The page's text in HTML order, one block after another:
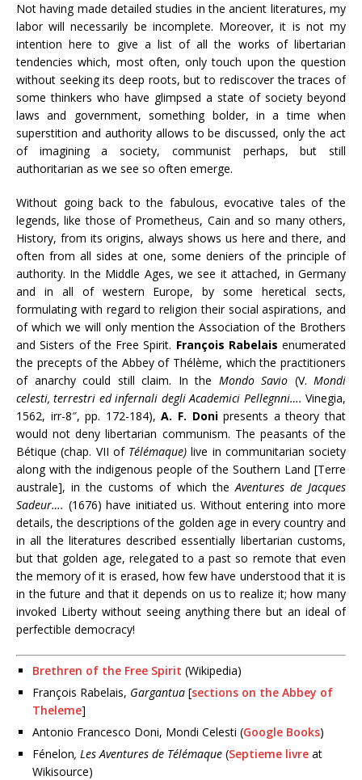
Not having made detailed studies in the ancient literatures, my
labor will necessarily be incomplete. Moreover, it is not my
intention here to give a list of all the works of libertarian
tendencies which, most often, only touch upon the question
without seeking its deep roots, but to rediscover the traces of
some thinkers who have glimpsed a state of society beyond
laws and government, something bolder, in a time when
superstition and authority allows to be discussed, only the act
of imagining a society, communist perhaps, but still
authoritarian as we see so often emerge.
Without going back to the fabulous, evocative tales of the
legends, like those of Prometheus, Cain and so many others,
History, from its origins, always shows us here and there, and
often from all sides at one, some deniers of the principle of
authority. In the Middle Ages, we see it attached, in Germany
and in all of western Europe, by some heretical sects,
formulating with regard to religion their social aspirations, and
of which we will only mention the Association of the Brothers
and Sisters of the Free Spirit. François Rabelais enumerated
the precepts of the Abbey of Thélème, which the practitioners
of anarchy could still claim. In the Mondo Savio (V. Mondi
celesti, terrestri ed infernali degli Academici Pellegnni…. Vinegia,
1562, irr-8″, pp. 172-184),A. F. Donipresents a theory that
would not deny libertarian communism. The peasants of the
Bétique (chap. VII of Télémaque)live in communitarian society
along with the indigenous people of the Southern Land [Terre
australe], in the customs of which theAventures de Jacques
Sadeur…. (1676) have initiated us. Without entering into more
details, the descriptions of the golden age in every country and
in all the literatures described essentially libertarian customs,
but that golden age, relegated to a past so remote that even
the memory of it is erased, how few have understood that it is
in the future and that it depends on us to realize it; how many
invoked Liberty without seeing anything there but an ideal of
perfectible democracy!
Brethren of the Free Spirit (Wikipedia)
François Rabelais, Gargantua [sections on the Abbey of
Theleme]
Antonio Francesco Doni, Mondi Celesti (Google Books)
Fénelon, Les Aventures de Télémaque (Septieme livre at
Wikisource)